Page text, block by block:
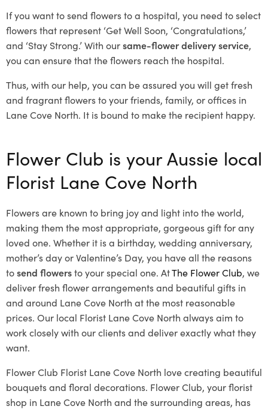
If you want to send flowers to a hospital, you need to select
flowers that represent ‘Get Well Soon, ‘Congratulations,’
and ‘Stay Strong.’ With oursame-flower delivery service,
you can ensure that the flowers reach the hospital.
Thus, with our help, you can be assured you will get fresh
and fragrant flowers to your friends, family, or offices in
Lane Cove North. It is bound to make the recipient happy.
Flower Club is your Aussie local
Florist Lane Cove North
Flowers are known to bring joy and light into the world,
making them the most appropriate, gorgeous gift for any
loved one. Whether it is a birthday, wedding anniversary,
mother’s day or Valentine’s Day, you have all the reasons
tosend flowersto your special one. AtThe Flower Club, we
deliver fresh flower arrangements and beautiful gifts in
and around Lane Cove North at the most reasonable
prices. Our local Florist Lane Cove North always aim to
work closely with our clients and deliver exactly what they
want.
Flower Club Florist Lane Cove North love creating beautiful
bouquets and floral decorations. Flower Club, your florist
shop in Lane Cove North and the surrounding areas, has